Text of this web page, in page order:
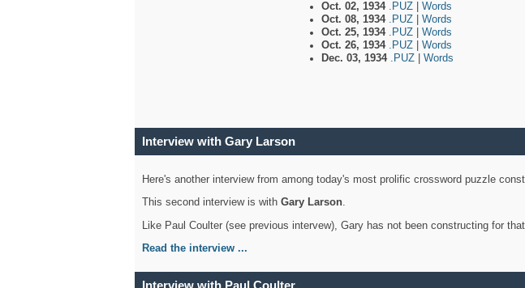
Oct. 02, 1934 .PUZ
Words
Oct. 08, 1934 .PUZ
Words
Oct. 25, 1934 .PUZ
Words
Oct. 26, 1934 .PUZ
Words
Dec. 03, 1934 .PUZ Words
Interview with Gary Larson
Here's another interview from among today's most prolific crossword puzzle
This second interview is with Gary Larson.
Like Paul Coulter (see previous intervew), Gary has not been constructing for
Read the interview ...